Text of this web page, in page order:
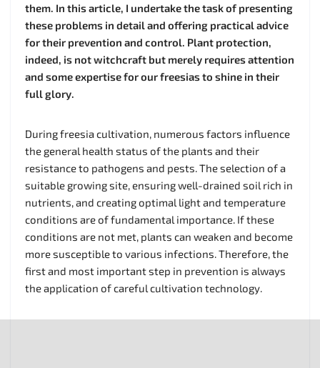
them. In this article, I undertake the task of presenting
these problems in detail and offering practical advice
for their prevention and control. Plant protection,
indeed, is not witchcraft but merely requires attention
and some expertise for our freesias to shine in their
full glory.
During freesia cultivation, numerous factors influence
the general health status of the plants and their
resistance to pathogens and pests. The selection of a
suitable growing site, ensuring well-drained soil rich in
nutrients, and creating optimal light and temperature
conditions are of fundamental importance. If these
conditions are not met, plants can weaken and become
more susceptible to various infections. Therefore, the
first and most important step in prevention is always
the application of careful cultivation technology.